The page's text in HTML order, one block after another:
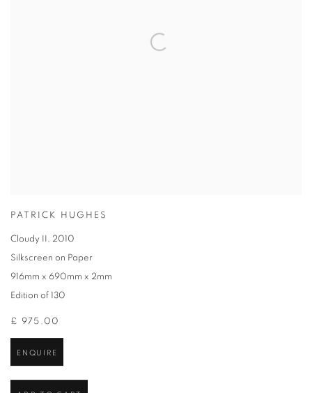
PATRICK HUGHES
Cloudy II, 2010
Silkscreen on Paper
916mm x 690mm x 2mm
Edition of 130
£ 975.00
ENQUIRE